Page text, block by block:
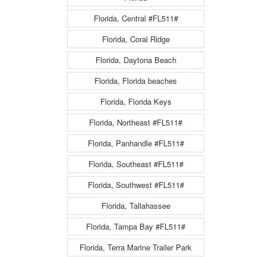
Florida, Central #FL511#
Florida, Coral Ridge
Florida, Daytona Beach
Florida, Florida beaches
Florida, Florida Keys
Florida, Northeast #FL511#
Florida, Panhandle #FL511#
Florida, Southeast #FL511#
Florida, Southwest #FL511#
Florida, Tallahassee
Florida, Tampa Bay #FL511#
Florida, Terra Marine Trailer Park